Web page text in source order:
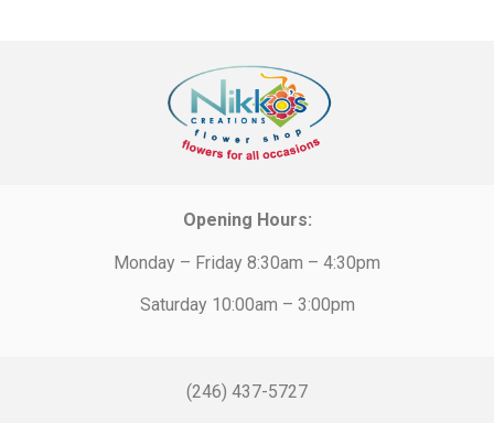
Opening Hours:
Monday – Friday 8:30am – 4:30pm
Saturday 10:00am – 3:00pm
(246) 437-5727